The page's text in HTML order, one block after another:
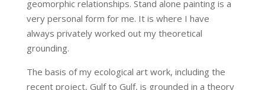
geomorphic relationships. Stand alone painting is a
very personal form for me. It is where I have
always privately worked out my theoretical
grounding.
The basis of my ecological art work, including the
recent project, Gulf to Gulf, is grounded in a theory